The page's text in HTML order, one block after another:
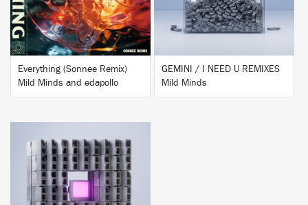
Everything (Sonnee Remix)
Mild Minds and edapollo
GEMINI / I NEED U REMIXES
Mild Minds